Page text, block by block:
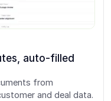
auto-filled
from
and deal data.